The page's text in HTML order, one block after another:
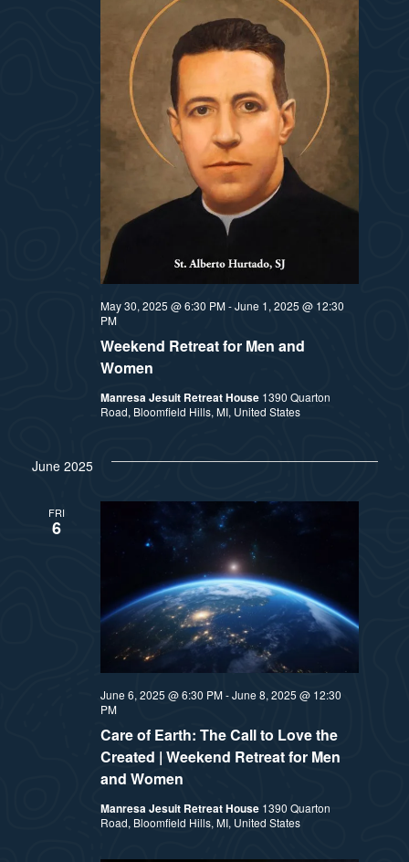
Weekend Retreat for Men and
Women
May 30, 2025 @ 6:30 PM-June 1, 2025 @ 12:30
PM
Manresa Jesuit Retreat House 1390 Quarton
Road, Bloomfield Hills, MI, United States
June 2025
FRI
6
Care of Earth: The Call to Love the
Created | Weekend Retreat for Men
and Women
June 6, 2025 @ 6:30 PM-June 8, 2025 @ 12:30
PM
Manresa Jesuit Retreat House 1390 Quarton
Road, Bloomfield Hills, MI, United States